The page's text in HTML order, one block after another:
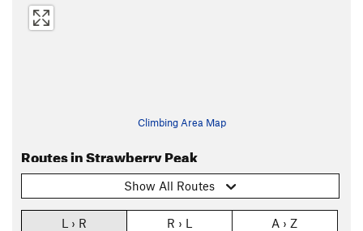
Climbing Area Map
Routes in Strawberry Peak
Show All Routes
L › R R › L A › Z